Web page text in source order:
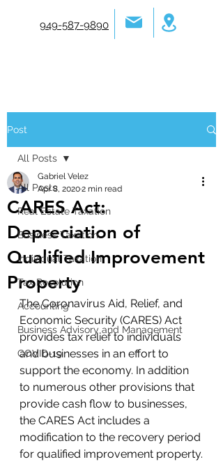
949-587-9890
Post
All Posts
Real Estate Taxation
Business Taxation
Individual Taxation
Tax Resolution
Accounting
Business Advisory and Management
COVID-19
All Posts
CARES Act:
Depreciation of
Qualified Improvement
Property
Gabriel Velez
Apr 8, 20202 min read
The Coronavirus Aid, Relief, and
Economic Security (CARES) Act
provides tax relief to individuals
and businesses in an effort to
support the economy. In addition
to numerous other provisions that
provide cash flow to businesses,
the CARES Act includes a
modification to the recovery period
for qualified improvement property.